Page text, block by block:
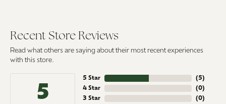
Recent Store Reviews
Read what others are saying about their most recent experiences
with this store.
5
5 Star
4 Star
3 Star
(5)
(0)
(0)